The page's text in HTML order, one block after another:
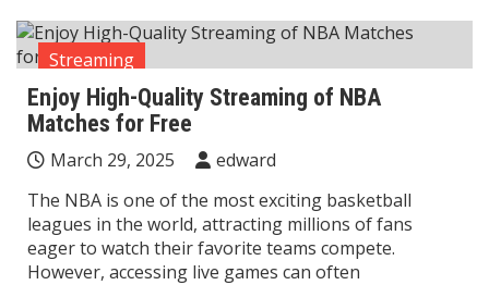
Streaming
Enjoy High-Quality Streaming of NBA
Matches for Free
March 29, 2025
edward
The NBA is one of the most exciting basketball
leagues in the world, attracting millions of fans
eager to watch their favorite teams compete.
However, accessing live games can often